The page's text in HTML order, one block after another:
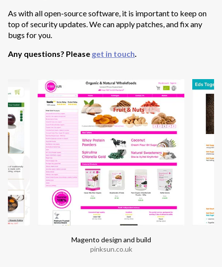
As with all open-source software, it is important to keep on
top of security updates. We can apply patches, and fix any
bugs for you.
Any questions? Please get in touch.
Magento design and build
pinksun.co.uk